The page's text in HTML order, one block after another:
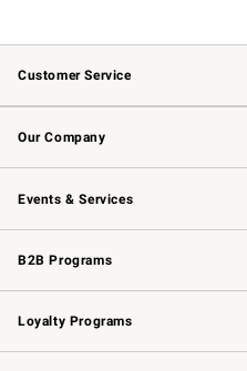
Customer Service
Contact Us
Returns & Exchanges
Email Preferences
Our Company
Our Story
Careers
Events & Services
Wedding & Gift Registry
Events
Gift Cards
B2B Programs
B2B Overview
Trade
Corporate Gifting
Loyalty Programs
Williams Sonoma Credit Card
Williams Sonoma Reserve